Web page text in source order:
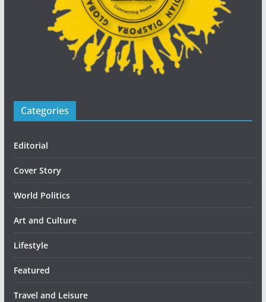
Categories
Editorial
Cover Story
World Politics
Art and Culture
Lifestyle
Featured
Travel and Leisure